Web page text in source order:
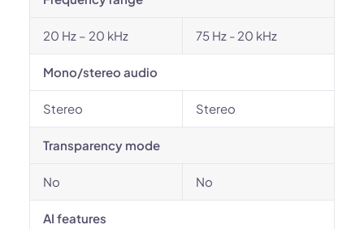
20 Hz – 20 kHz 75 Hz - 20 kHz
Mono/stereo audio
Stereo Stereo
Transparency mode
No No
AI features